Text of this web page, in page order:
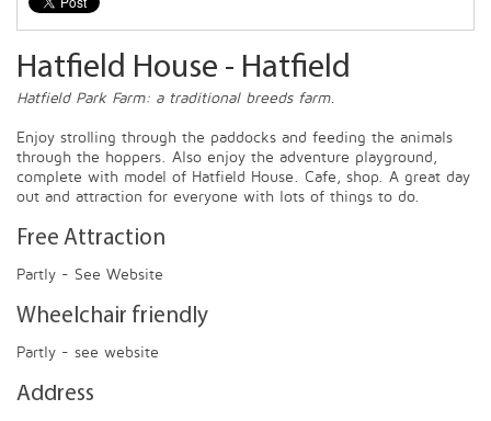
Hatfield House - Hatfield
Hatfield Park Farm: a traditional breeds farm.
Enjoy strolling through the paddocks and feeding the animals
through the hoppers. Also enjoy the adventure playground,
complete with model of Hatfield House. Cafe, shop. A great day
out and attraction for everyone with lots of things to do.
Free Attraction
Partly - See Website
Wheelchair friendly
Partly - see website
Address